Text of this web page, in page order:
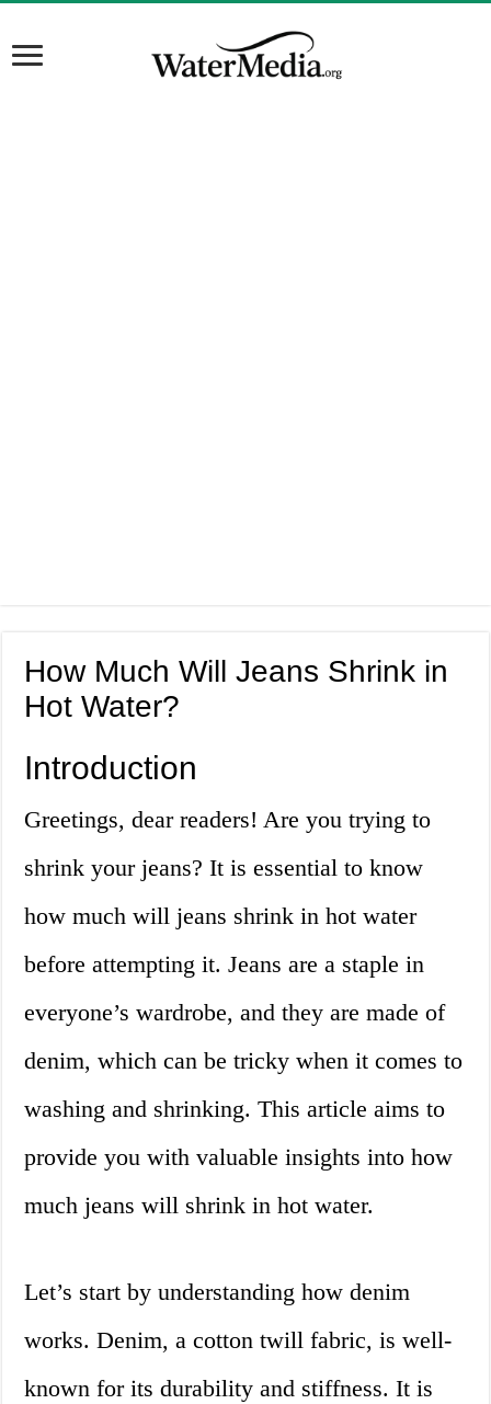
How Much Will Jeans Shrink in
Hot Water?
Introduction
Greetings, dear readers! Are you trying to
shrink your jeans? It is essential to know
how much will jeans shrink in hot water
before attempting it. Jeans are a staple in
everyone’s wardrobe, and they are made of
denim, which can be tricky when it comes to
washing and shrinking. This article aims to
provide you with valuable insights into how
much jeans will shrink in hot water.
Let’s start by understanding how denim
works. Denim, a cotton twill fabric, is well-
known for its durability and stiffness. It is